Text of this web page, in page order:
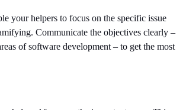
your helpers to focus on the specific issue
Communicate the objectives clearly –
of software development – to get the most